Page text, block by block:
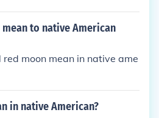
to native American
moon mean in native ame
in native American?